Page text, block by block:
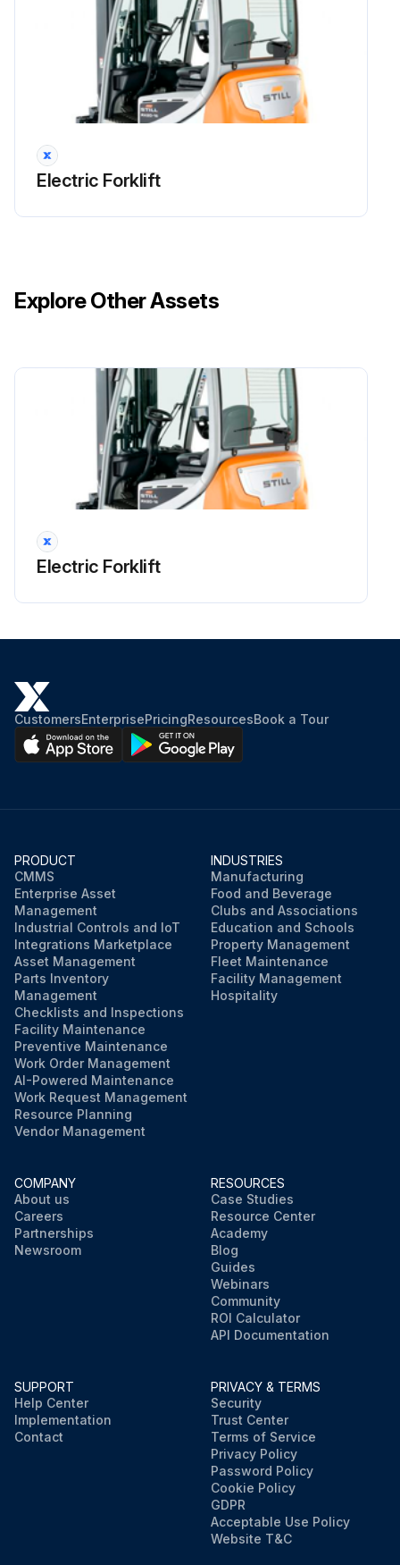
Check that the fans and the air ducts are working correctly and check for damage
Clean the fans and the air ducts
Clean the cooling fins on the converter and the traction motors
Run this procedure
Run this procedure
Electric Forklift
Explore Other Assets
Electric Forklift
CustomersEnterprisePricingResourcesBook a Tour
PRODUCT
CMMS
Enterprise Asset
Management
Industrial Controls and IoT
Integrations Marketplace
Asset Management
Parts Inventory
Management
Checklists and Inspections
Facility Maintenance
Preventive Maintenance
Work Order Management
AI-Powered Maintenance
Work Request Management
Resource Planning
Vendor Management
INDUSTRIES
Manufacturing
Food and Beverage
Clubs and Associations
Education and Schools
Property Management
Fleet Maintenance
Facility Management
Hospitality
COMPANY
About us
Careers
Partnerships
Newsroom
RESOURCES
Case Studies
Resource Center
Academy
Blog
Guides
Webinars
Community
ROI Calculator
API Documentation
SUPPORT
Help Center
Implementation
Contact
PRIVACY & TERMS
Security
Trust Center
Terms of Service
Privacy Policy
Password Policy
Cookie Policy
GDPR
Acceptable Use Policy
Website T&C